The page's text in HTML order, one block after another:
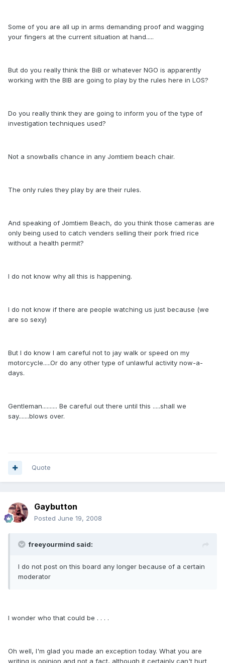
Some of you are all up in arms demanding proof and wagging
your fingers at the current situation at hand.....
But do you really think the BiB or whatever NGO is apparently
working with the BIB are going to play by the rules here in LOS?
Do you really think they are going to inform you of the type of
investigation techniques used?
Not a snowballs chance in any Jomtiem beach chair.
The only rules they play by are their rules.
And speaking of Jomtiem Beach, do you think those cameras are
only being used to catch venders selling their pork fried rice
without a health permit?
I do not know why all this is happening.
I do not know if there are people watching us just because (we
are so sexy)
But I do know I am careful not to jay walk or speed on my
motorcycle.....Or do any other type of unlawful activity now-a-
days.
Gentleman.......... Be careful out there until this .....shall we
say.......blows over.
Quote
Gaybutton
Posted June 19, 2008
freeyourmind said:
I do not post on this board any longer because of a certain
moderator
I wonder who that could be . . . .
Oh well, I'm glad you made an exception today. What you are
writing is opinion and not a fact, although it certainly can't hurt